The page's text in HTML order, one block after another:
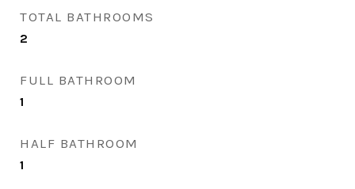
TOTAL BATHROOMS
2
FULL BATHROOM
1
HALF BATHROOM
1